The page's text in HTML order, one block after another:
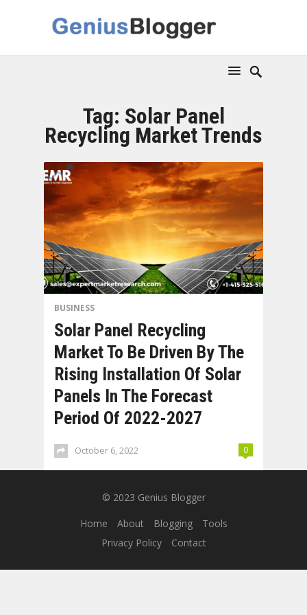
Tag: Solar Panel
Recycling Market Trends
BUSINESS
Solar Panel Recycling
Market To Be Driven By The
Rising Installation Of Solar
Panels In The Forecast
Period Of 2022-2027
October 6, 2022 0
© 2023 Genius Blogger
Home
About Blogging
Tools
Privacy Policy
Contact